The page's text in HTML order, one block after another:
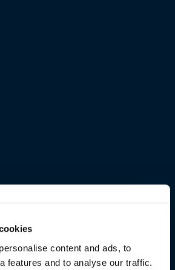
content and ads, to
features and to analyse our traffic.